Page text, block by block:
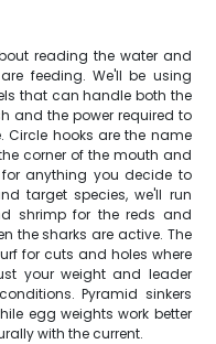
reading the water and
feeding. We'll be using
that can handle both the
and the power required to
Circle hooks are the name
corner of the mouth and
anything you decide to
target species, we'll run
shrimp for the reds and
the sharks are active. The
for cuts and holes where
your weight and leader
Pyramid sinkers
egg weights work better
with the current.